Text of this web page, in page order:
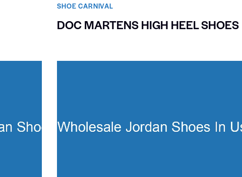
SHOE CARNIVAL​
DOC MARTENS HIGH HEEL SHOES